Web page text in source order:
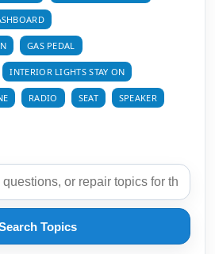
GAS PEDAL
INTERIOR LIGHTS STAY ON
RADIO SEAT SPEAKER
Topics